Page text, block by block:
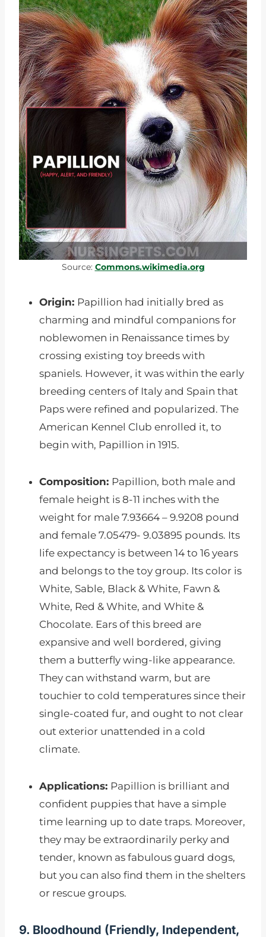
Source: Commons.wikimedia.org
Origin: Papillion had initially bred as
charming and mindful companions for
noblewomen in Renaissance times by
crossing existing toy breeds with
spaniels. However, it was within the early
breeding centers of Italy and Spain that
Paps were refined and popularized. The
American Kennel Club enrolled it, to
begin with, Papillion in 1915.
Composition: Papillion, both male and
female height is 8-11 inches with the
weight for male 7.93664 – 9.9208 pound
and female 7.05479- 9.03895 pounds. Its
life expectancy is between 14 to 16 years
and belongs to the toy group. Its color is
White, Sable, Black & White, Fawn &
White, Red & White, and White &
Chocolate. Ears of this breed are
expansive and well bordered, giving
them a butterfly wing-like appearance.
They can withstand warm, but are
touchier to cold temperatures since their
single-coated fur, and ought to not clear
out exterior unattended in a cold
climate.
Applications: Papillion is brilliant and
confident puppies that have a simple
time learning up to date traps. Moreover,
they may be extraordinarily perky and
tender, known as fabulous guard dogs,
but you can also find them in the shelters
or rescue groups.
9. Bloodhound (Friendly, Independent,